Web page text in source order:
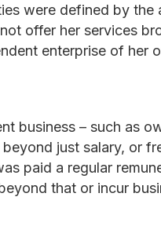
were defined by the
offer her services
enterprise of her
business – such as
just salary, or
paid a regular
that or incur